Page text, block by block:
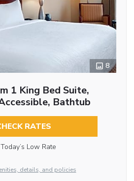
8
1 King Bed Suite,
Bathtub
RATES
Today’s Low Rate
details, and policies